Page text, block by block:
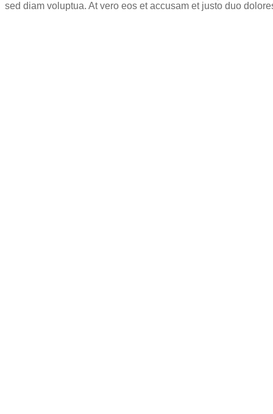
sed diam voluptua. At vero eos et accusam et justo duo